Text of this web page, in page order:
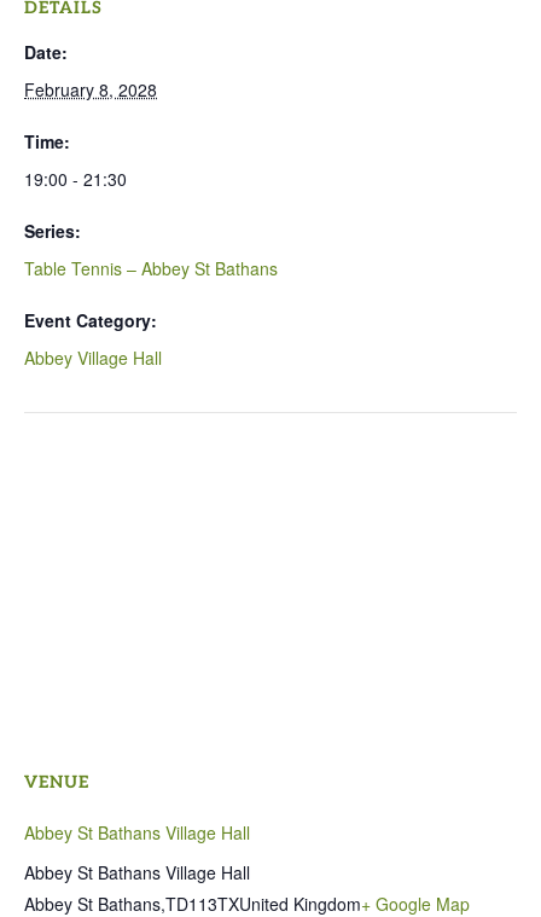
DETAILS
Date:
February 8, 2028
Time:
19:00 - 21:30
Series:
Table Tennis – Abbey St Bathans
Event Category:
Abbey Village Hall
VENUE
Abbey St Bathans Village Hall
Abbey St Bathans Village Hall
Abbey St Bathans,TD113TXUnited Kingdom+ Google Map